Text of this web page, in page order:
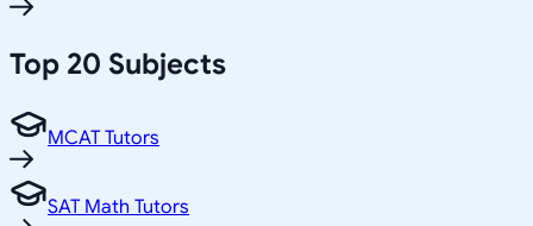
Top 20 Subjects
MCAT Tutors
SAT Math Tutors